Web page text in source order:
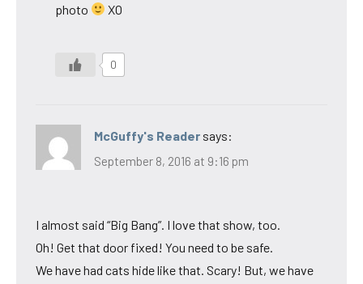
photo
XO
0
McGuffy's Reader says:
September 8, 2016 at 9:16 pm
I almost said “Big Bang”. I love that show, too.
Oh! Get that door fixed! You need to be safe.
We have had cats hide like that. Scary! But, we have